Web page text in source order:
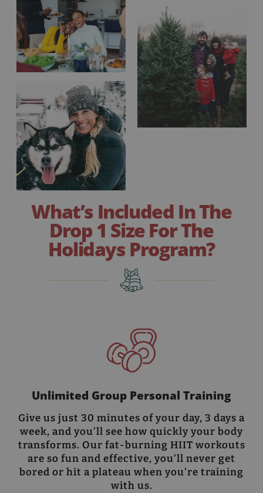
What’s Included In The
Drop 1 Size For The
Holidays Program?
Unlimited Group Personal Training
Give us just 30 minutes of your day, 3 days a
week, and you’ll see how quickly your body
transforms. Our fat-burning HIIT workouts
are so fun and effective, you’ll never get
bored or hit a plateau when you’re training
with us.